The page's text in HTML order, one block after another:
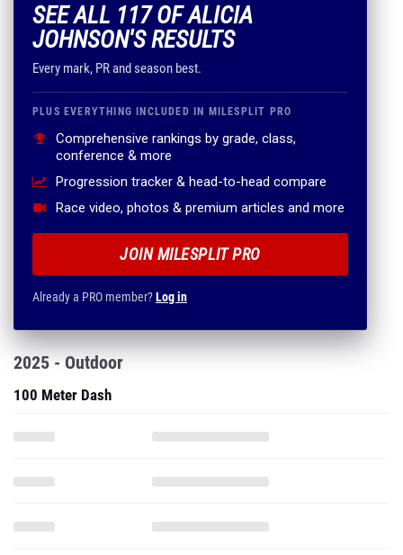
SEE ALL 117 OF ALICIA
JOHNSON'S RESULTS
Every mark, PR and season best.
PLUS EVERYTHING INCLUDED IN MILESPLIT PRO
Comprehensive rankings by grade, class,
conference & more
Progression tracker & head-to-head compare
Race video, photos & premium articles and more
JOIN MILESPLIT PRO
Already a PRO member?Log in
2025 - Outdoor
100 Meter Dash